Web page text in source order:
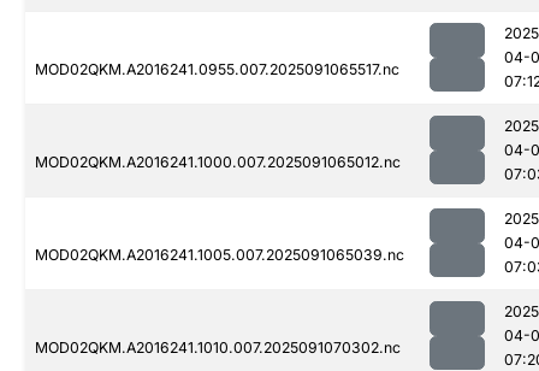
MOD02QKM.A2016241.0955.007.2025091065517.nc
04-
MOD02QKM.A2016241.1000.007.2025091065012.nc
04-
MOD02QKM.A2016241.1005.007.2025091065039.nc
04-
MOD02QKM.A2016241.1010.007.2025091070302.nc
04-